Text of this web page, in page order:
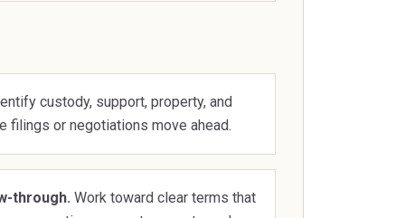
custody, support, property, and
filings or negotiations move ahead.
through. Work toward clear terms that